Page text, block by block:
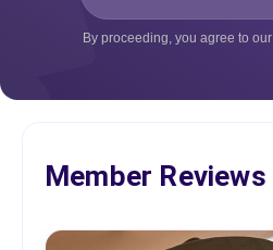
By proceeding, you agree to our
Member Reviews